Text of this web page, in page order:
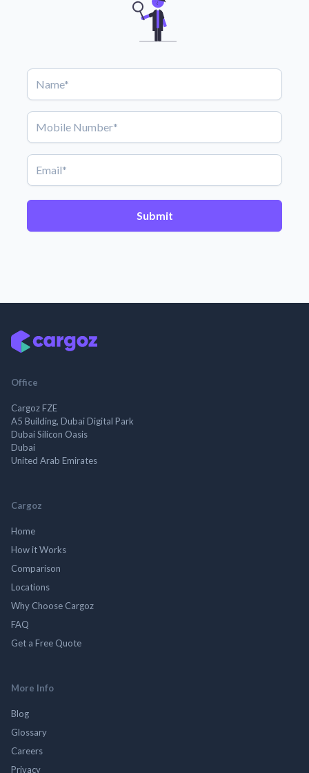
Submit
Office
Cargoz FZE
A5 Building, Dubai Digital Park
Dubai Silicon Oasis
Dubai
United Arab Emirates
Cargoz
Home
How it Works
Comparison
Locations
Why Choose Cargoz
FAQ
Get a Free Quote
More Info
Blog
Glossary
Careers
Privacy